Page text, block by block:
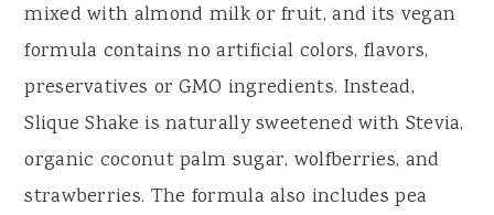
mixed with almond milk or fruit, and its vegan
formula contains no artificial colors, flavors,
preservatives or GMO ingredients. Instead,
Slique Shake is naturally sweetened with Stevia,
organic coconut palm sugar, wolfberries, and
strawberries. The formula also includes pea